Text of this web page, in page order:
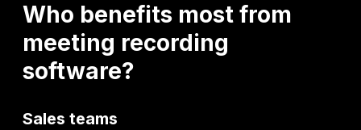
Who benefits most from
meeting recording
software?
Sales teams